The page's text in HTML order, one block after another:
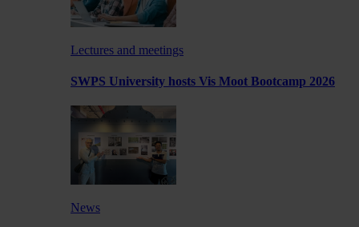
Lectures and meetings
SWPS University hosts Vis Moot Bootcamp 2026
News